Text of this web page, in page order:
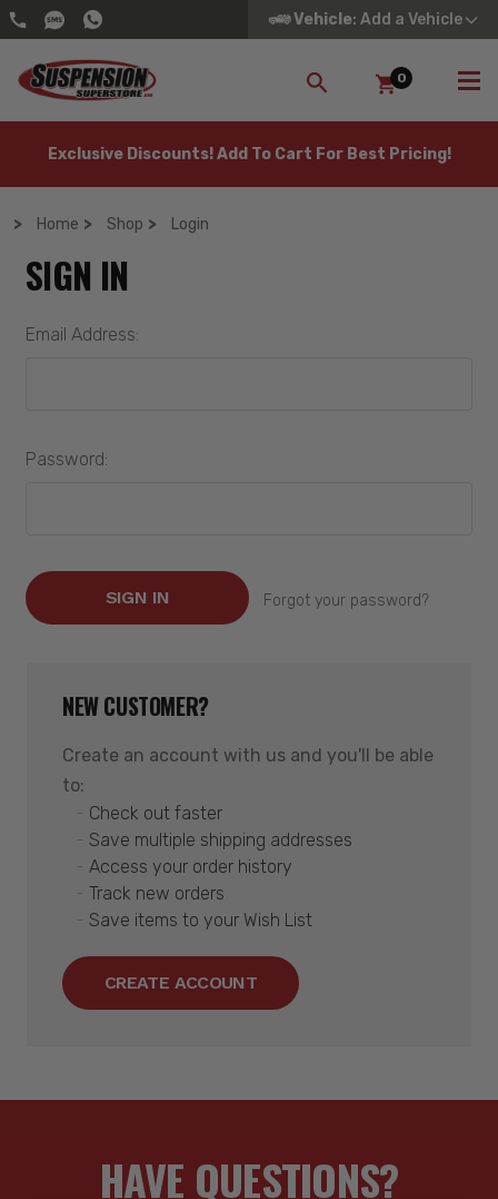
Vehicle: Add a Vehicle
SEARCH
0
Exclusive Discounts! Add To Cart For Best Pricing!
Home Shop Login
SIGN IN
Email Address:
Password:
Forgot your password?
NEW CUSTOMER?
Create an account with us and you'll be able
to:
Check out faster
Save multiple shipping addresses
Access your order history
Track new orders
Save items to your Wish List
CREATE ACCOUNT
HAVE QUESTIONS?